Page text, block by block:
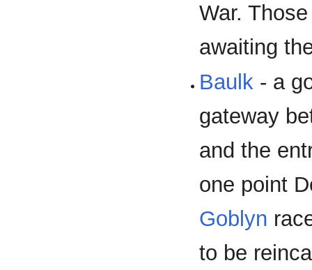
War.
awaiting
Baulk - a
gateway
and the
one point
Goblyn
to be